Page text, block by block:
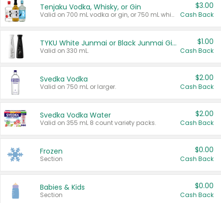
Tenjaku Vodka, Whisky, or Gin
Valid on 700 mL vodka or gin, or 750 mL whisky.
$3.00
Cash Back
TYKU White Junmai or Black Junmai Ginjo Sake
Valid on 330 mL.
$1.00
Cash Back
Svedka Vodka
Valid on 750 mL or larger.
$2.00
Cash Back
Svedka Vodka Water
Valid on 355 mL 8 count variety packs.
$2.00
Cash Back
Frozen
Section
$0.00
Cash Back
Babies & Kids
Section
$0.00
Cash Back